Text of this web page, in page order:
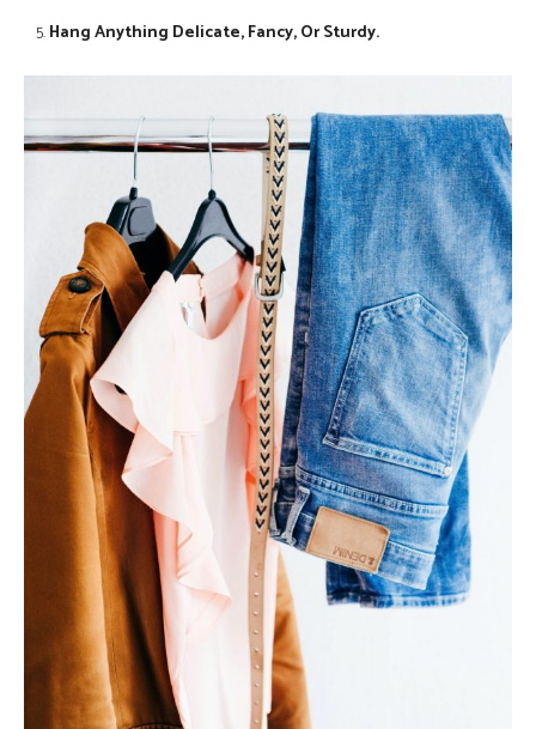
Hang Anything Delicate, Fancy, Or Sturdy.